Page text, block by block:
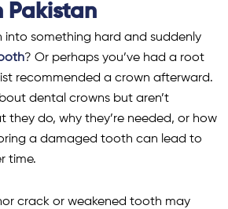
Pakistan
into something hard and suddenly
? Or perhaps you’ve had a root
recommended a crown afterward.
dental crowns but aren’t
they do, why they’re needed, or how
a damaged tooth can lead to
time.
crack or weakened tooth may